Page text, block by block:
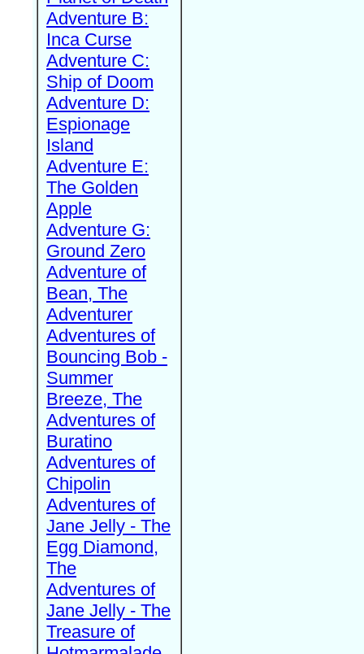
Adventure B:
Inca Curse
Adventure C:
Ship of Doom
Adventure D:
Espionage
Island
Adventure E:
The Golden
Apple
Adventure G:
Ground Zero
Adventure of
Bean, The
Adventurer
Adventures of
Bouncing Bob -
Summer
Breeze, The
Adventures of
Buratino
Adventures of
Chipolin
Adventures of
Jane Jelly - The
Egg Diamond,
The
Adventures of
Jane Jelly - The
Treasure of